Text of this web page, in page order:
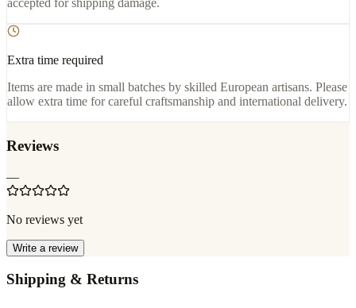
accepted for shipping damage.
Extra time required
Items are made in small batches by skilled European artisans. Please
allow extra time for careful craftsmanship and international delivery.
Reviews
—
No reviews yet
Write a review
Shipping & Returns